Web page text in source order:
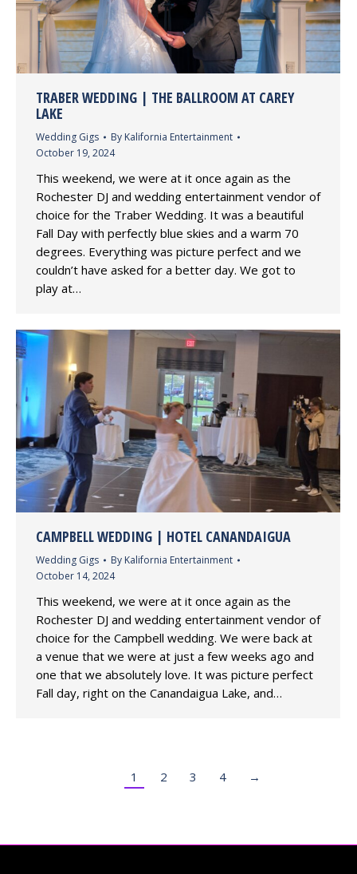
TRABER WEDDING | THE BALLROOM AT CAREY
LAKE
Wedding Gigs By Kalifornia Entertainment
October 19, 2024
This weekend, we were at it once again as the
Rochester DJ and wedding entertainment vendor of
choice for the Traber Wedding. It was a beautiful
Fall Day with perfectly blue skies and a warm 70
degrees. Everything was picture perfect and we
couldn’t have asked for a better day. We got to
play at…
CAMPBELL WEDDING | HOTEL CANANDAIGUA
Wedding Gigs By Kalifornia Entertainment
October 14, 2024
This weekend, we were at it once again as the
Rochester DJ and wedding entertainment vendor of
choice for the Campbell wedding. We were back at
a venue that we were at just a few weeks ago and
one that we absolutely love. It was picture perfect
Fall day, right on the Canandaigua Lake, and…
1 2 3 4 →